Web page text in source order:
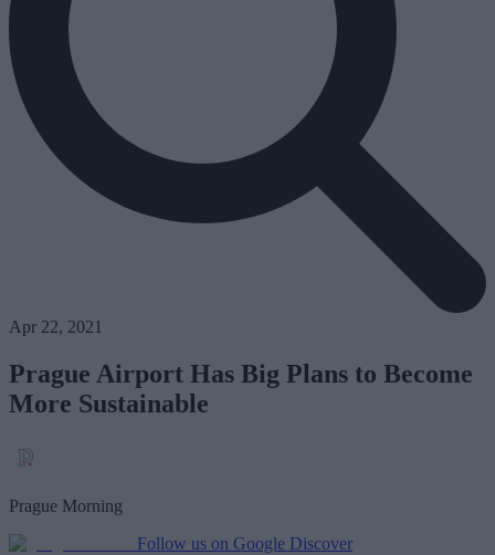
Apr 22, 2021
Prague Airport Has Big Plans to Become
More Sustainable
Prague Morning
Follow us on Google Discover